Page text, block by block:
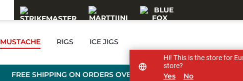
MUSTACHE RIGS ICE JIGS
FREE SHIPPING ON ORDERS OVER 99 €
Hi! This is the store for
store?
Yes No